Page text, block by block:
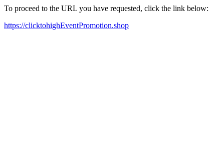
To proceed to the URL you have requested, click the link below:
https://clicktohighEventPromotion.shop